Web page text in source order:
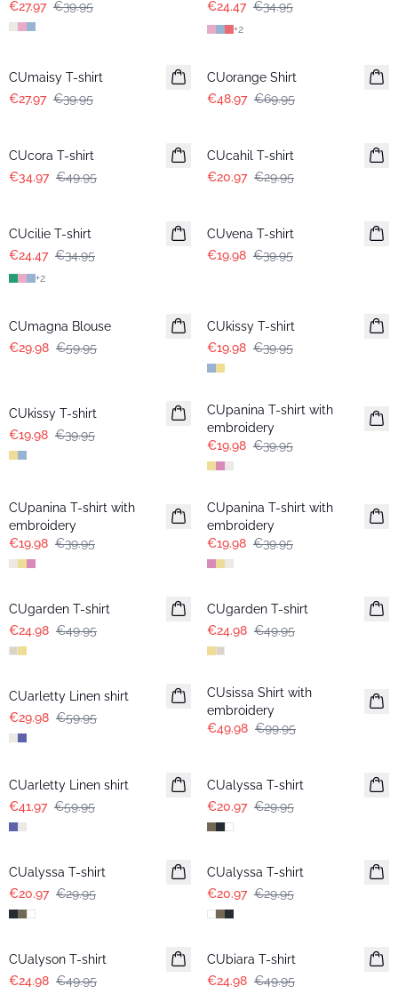
€27.97 €39.95 €24.47 €34.95
+2
CUmaisy T-shirt
€27.97 €39.95
CUorange Shirt
€48.97 €69.95
CUcora T-shirt
€34.97 €49.95
CUcahil T-shirt
€20.97 €29.95
CUcilie T-shirt
€24.47 €34.95
+2
CUvena T-shirt
€19.98 €39.95
CUmagna Blouse
€29.98 €59.95
CUkissy T-shirt
€19.98 €39.95
CUkissy T-shirt
€19.98 €39.95
-50%
CUpanina T-shirt with
embroidery
€19.98 €39.95
CUpanina T-shirt with
embroidery
€19.98 €39.95
-50%
CUpanina T-shirt with
embroidery
€19.98 €39.95
-50%
CUgarden T-shirt
€24.98 €49.95
-50%
CUgarden T-shirt
€24.98 €49.95
-50%
CUarletty Linen shirt
€29.98 €59.95
-50%
CUsissa Shirt with
embroidery
€49.98 €99.95
CUarletty Linen shirt
€41.97 €59.95
CUalyssa T-shirt
€20.97 €29.95
-30%
CUalyssa T-shirt
€20.97 €29.95
-30%
CUalyssa T-shirt
€20.97 €29.95
-50%
CUalyson T-shirt
€24.98 €49.95
-50%
CUbiara T-shirt
€24.98 €49.95